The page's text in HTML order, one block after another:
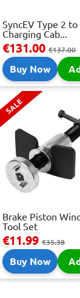
SyncEV Type 2 to
Charging Cab...
€131.00€137.00
Buy Now
SALE
Brake Piston
Tool Set
€11.99€35.38
Buy Now